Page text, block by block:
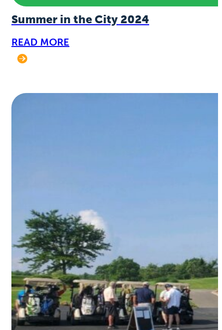
Summer in the City 2024
READ MORE